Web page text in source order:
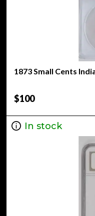
1873 Small Cents
$100
In stock